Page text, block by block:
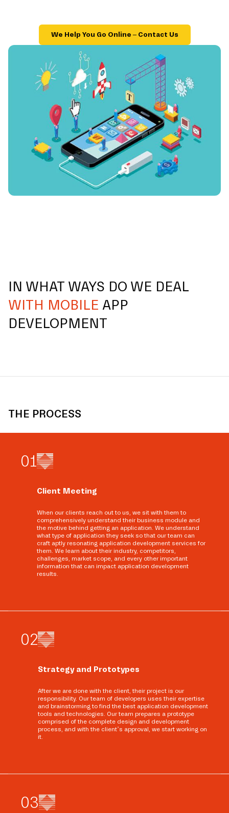
We Help You Go Online – Contact Us
IN WHAT WAYS DO WE DEAL
WITH MOBILE APP
DEVELOPMENT
THE PROCESS
01
Client Meeting
When our clients reach out to us, we sit with them to
comprehensively understand their business module and
the motive behind getting an application. We understand
what type of application they seek so that our team can
craft aptly resonating application development services for
them. We learn about their industry, competitors,
challenges, market scope, and every other important
information that can impact application development
results.
02
Strategy and Prototypes
After we are done with the client, their project is our
responsibility. Our team of developers uses their expertise
and brainstorming to find the best application development
tools and technologies. Our team prepares a prototype
comprised of the complete design and development
process, and with the client’s approval, we start working on
it.
03